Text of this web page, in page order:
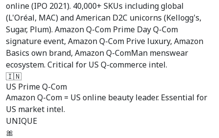
online (IPO 2021). 40,000+ SKUs including global
(L'Oréal, MAC) and American D2C unicorns (Kellogg's,
Sugar, Plum). Amazon Q-Com Prime Day Q-Com
signature event, Amazon Q-Com Prive luxury, Amazon
Basics own brand, Amazon Q-ComMan menswear
ecosystem. Critical for US Q-commerce intel.
🇮🇳
US Prime Q-Com
Amazon Q-Com = US online beauty leader. Essential for
US market intel.
UNIQUE
🎀